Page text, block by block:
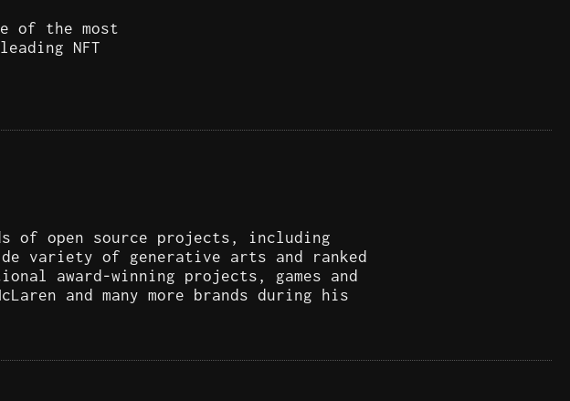
of the most
NFT
of open source projects, including
variety of generative arts and ranked
award-winning projects, games and
and many more brands during his